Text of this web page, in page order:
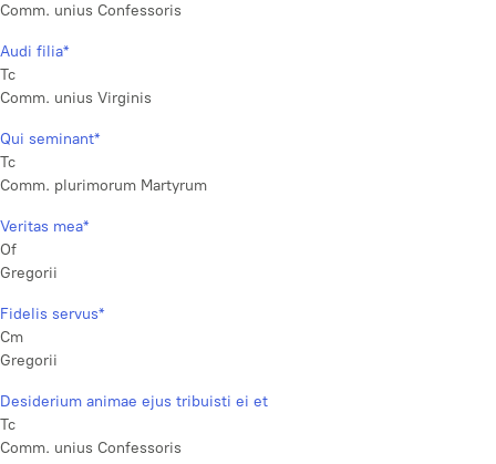
Comm. unius Confessoris
Audi filia*
Tc
Comm. unius Virginis
Qui seminant*
Tc
Comm. plurimorum Martyrum
Veritas mea*
Of
Gregorii
Fidelis servus*
Cm
Gregorii
Desiderium animae ejus tribuisti ei et
Tc
Comm. unius Confessoris